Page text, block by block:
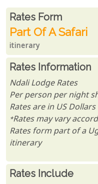
Rates From
Rates form
Part Of A Safari
itinerary
Rates Information
Ndali Lodge Rates
Per person per night
Rates are in US Dollars
*Rates may vary
Rates form part of a
itinerary
Rates Include